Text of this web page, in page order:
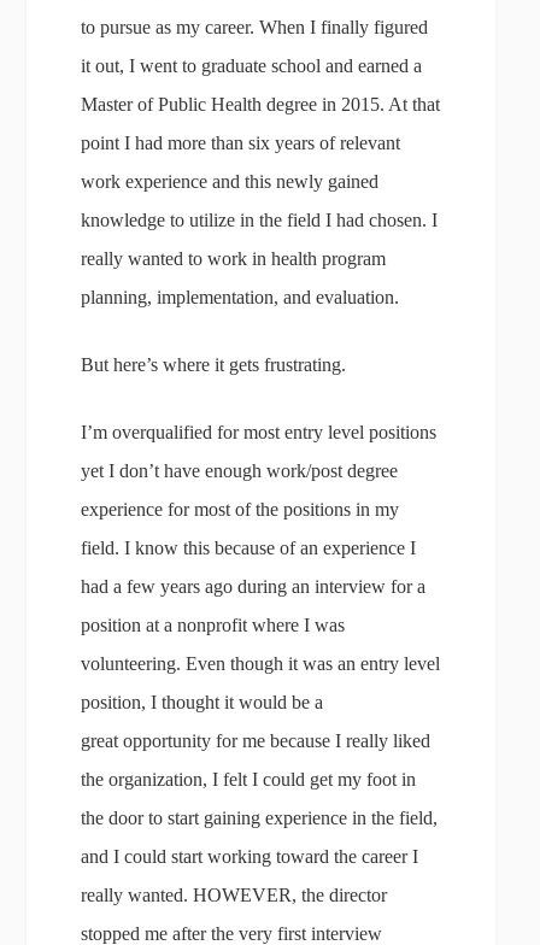
to pursue as my career. When I finally figured
it out, I went to graduate school and earned a
Master of Public Health degree in 2015. At that
point I had more than six years of relevant
work experience and this newly gained
knowledge to utilize in the field I had chosen. I
really wanted to work in health program
planning, implementation, and evaluation.
But here’s where it gets frustrating.
I’m overqualified for most entry level positions
yet I don’t have enough work/post degree
experience for most of the positions in my
field. I know this because of an experience I
had a few years ago during an interview for a
position at a nonprofit where I was
volunteering. Even though it was an entry level
position, I thought it would be a
great opportunity for me because I really liked
the organization, I felt I could get my foot in
the door to start gaining experience in the field,
and I could start working toward the career I
really wanted. HOWEVER, the director
stopped me after the very first interview